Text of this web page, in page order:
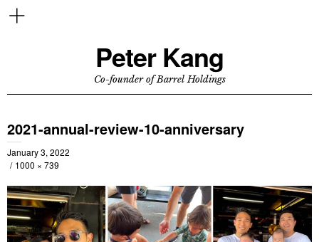
Peter Kang
Co-founder of Barrel Holdings
2021-annual-review-10-anniversary
January 3, 2022
1000 × 739